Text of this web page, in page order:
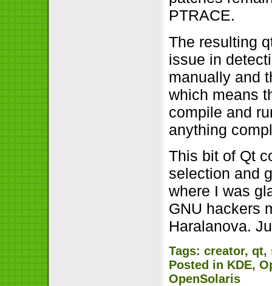
PTRACE.
The resulting
issue in
manually and
which means
compile and
anything
This bit of Qt
selection and
where I was
GNU hackers
Haralanova.
Tags:creator,qt,
Posted in KDE,
OpenSolaris